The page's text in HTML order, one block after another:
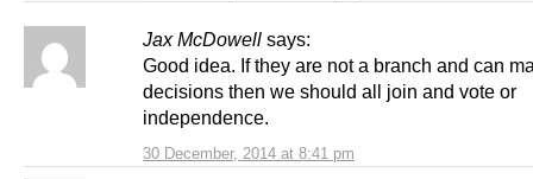
Jax McDowell says:
30 December, 2014 at 8:41 pm
Good idea. If they are not a branch and can
decisions then we should all join and vote or
independence.